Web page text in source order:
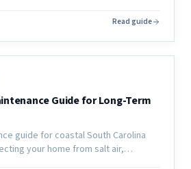
Read guide
Guide for Long-Term
guide for coastal South Carolina
your home from salt air,